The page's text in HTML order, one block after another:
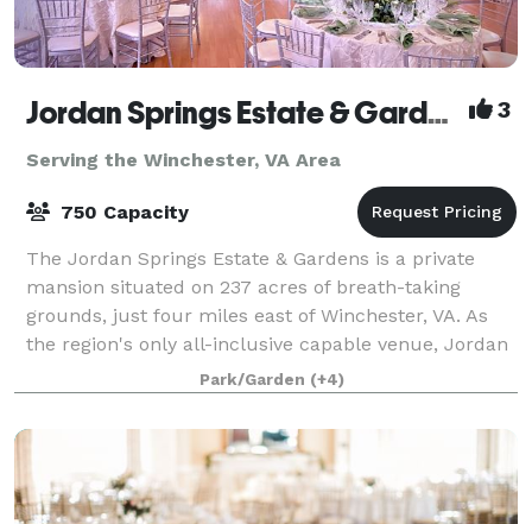
Jordan Springs Estate & Gardens 3
Serving the Winchester, VA Area
750 Capacity
The Jordan Springs Estate & Gardens is a private
mansion situated on 237 acres of breath-taking
grounds, just four miles east of Winchester, VA. As
the region's only all-inclusive capable venue, Jordan
Springs offers everything right onsite
Park/Garden (+4)